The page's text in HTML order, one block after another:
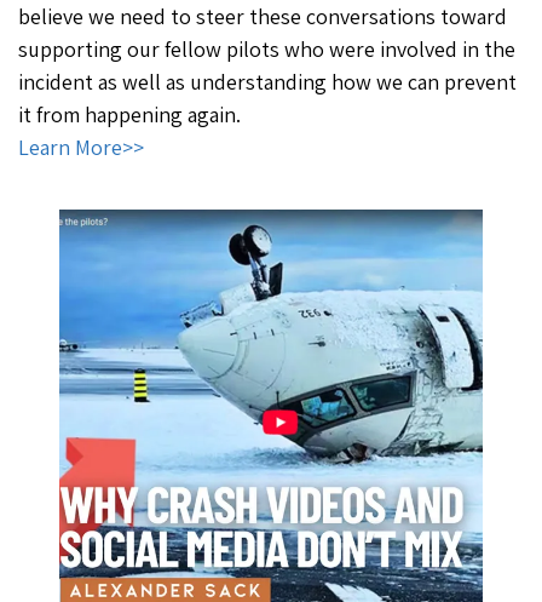
believe we need to steer these conversations toward
supporting our fellow pilots who were involved in the
incident as well as understanding how we can prevent
it from happening again.
Learn More>>